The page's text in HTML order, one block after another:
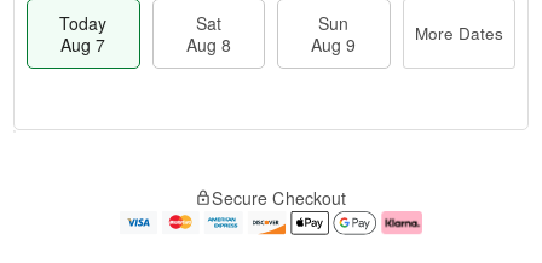
Today
Aug 7
Sat
Aug 8
Sun
Aug 9
More Dates
e
Secure Checkout